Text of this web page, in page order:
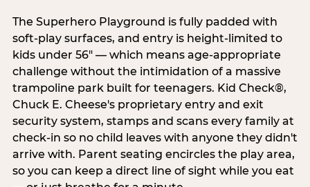
The Superhero Playground is fully padded with
soft-play surfaces, and entry is height-limited to
kids under 56" — which means age-appropriate
challenge without the intimidation of a massive
trampoline park built for teenagers. Kid Check®,
Chuck E. Cheese's proprietary entry and exit
security system, stamps and scans every family at
check-in so no child leaves with anyone they didn't
arrive with. Parent seating encircles the play area,
so you can keep a direct line of sight while you eat